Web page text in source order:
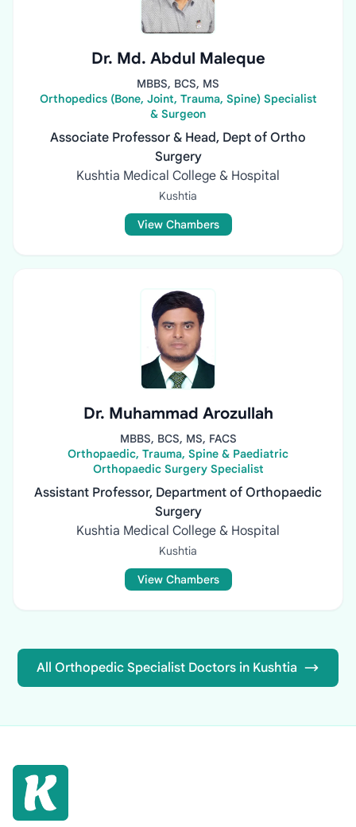
Dr. Md. Abdul Maleque
MBBS, BCS, MS
Orthopedics (Bone, Joint, Trauma, Spine) Specialist
& Surgeon
Associate Professor & Head, Dept of Ortho
Surgery
Kushtia Medical College & Hospital
Kushtia
View Chambers
Dr. Muhammad Arozullah
MBBS, BCS, MS, FACS
Orthopaedic, Trauma, Spine & Paediatric
Orthopaedic Surgery Specialist
Assistant Professor, Department of Orthopaedic
Surgery
Kushtia Medical College & Hospital
Kushtia
View Chambers
All Orthopedic Specialist Doctors in Kushtia